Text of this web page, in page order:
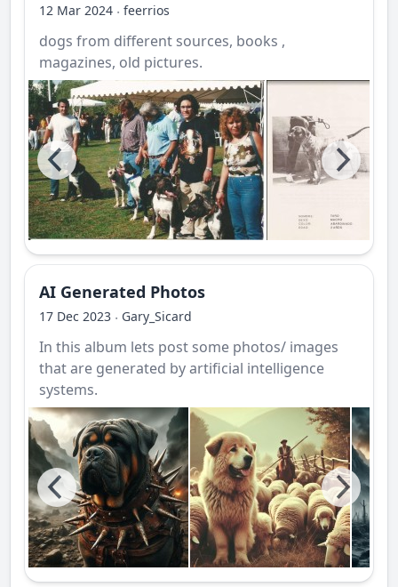
12 Mar 2024 · feerrios
dogs from different sources, books ,
magazines, old pictures.
AI Generated Photos
17 Dec 2023 · Gary_Sicard
In this album lets post some photos/ images
that are generated by artificial intelligence
systems.